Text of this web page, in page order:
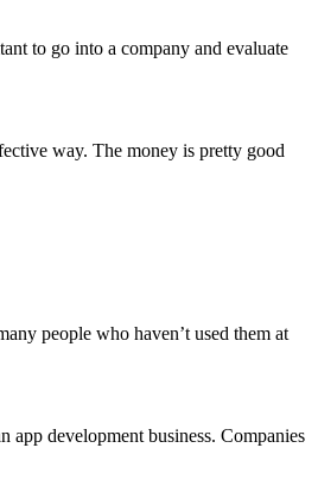
to go into a company and evaluate
way. The money is pretty good
people who haven’t used them at
development business. Companies